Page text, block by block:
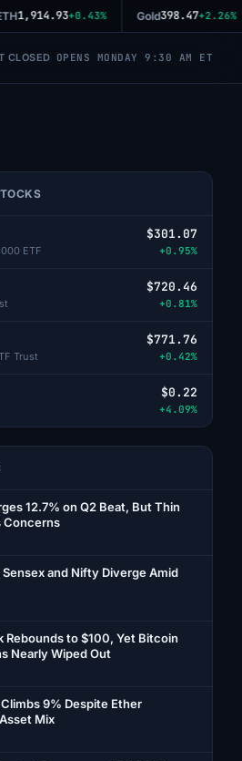
1,914.93+0.43% Gold398.47+2.26%
CLOSED OPENS MONDAY 9:30 AM ET
ETF
$301.07
+0.95%
$720.46
+0.81%
Trust
$771.76
+0.42%
$0.22
+4.09%
12.7% on Q2 Beat, But Thin
Concerns
Sensex and Nifty Diverge Amid
Rebounds to $100, Yet Bitcoin
Nearly Wiped Out
9% Despite Ether
Mix